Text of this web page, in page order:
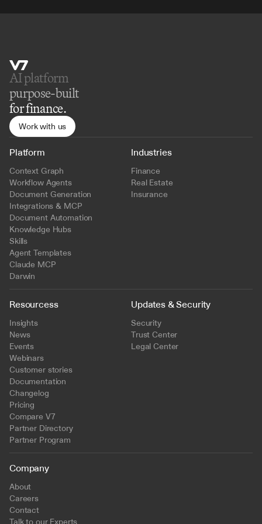
AI platform
purpose-built
for finance.
Work with us
Platform
Context Graph
Workflow Agents
Document Generation
Integrations & MCP
Document Automation
Knowledge Hubs
Skills
Agent Templates
Claude MCP
Darwin
Industries
Finance
Real Estate
Insurance
Resourcess
Insights
News
Events
Webinars
Customer stories
Documentation
Changelog
Pricing
Compare V7
Partner Directory
Partner Program
Updates & Security
Security
Trust Center
Legal Center
Company
About
Careers
Contact
Talk to our Experts